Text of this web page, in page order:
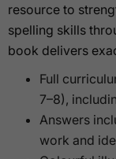
resource to
spelling skills
book delivers
Full
7–8),
Answers
work and